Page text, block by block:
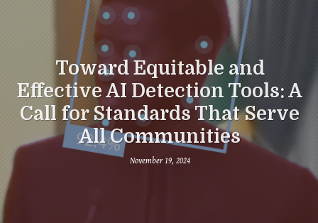
Toward Equitable and
Effective AI Detection Tools: A
Call for Standards That Serve
All Communities
November 19, 2024